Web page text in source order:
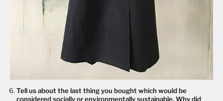
Tell us about the last thing you bought which would be
considered socially or environmentally sustainable. Why did